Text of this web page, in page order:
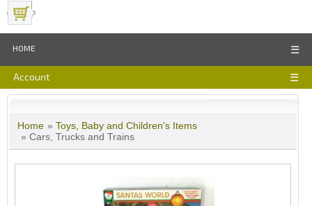
HOME ☰
Account ☰
Home » Toys, Baby and Children's Items
» Cars, Trucks and Trains